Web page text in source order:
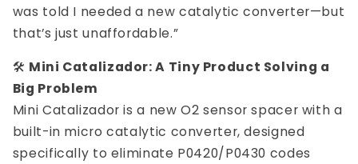
was told I needed a new catalytic converter—but
that’s just unaffordable.”
🛠️ Mini Catalizador: A Tiny Product Solving a
Big Problem
Mini Catalizador is a new O2 sensor spacer with a
built-in micro catalytic converter, designed
specifically to eliminate P0420/P0430 codes